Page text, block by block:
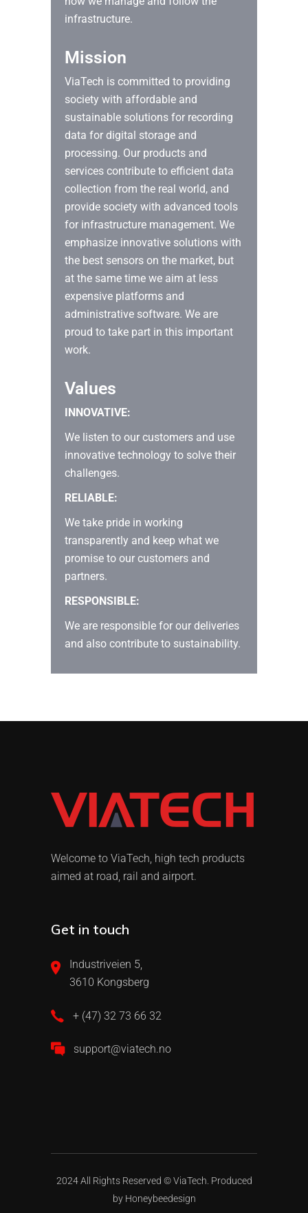
infrastructure.
Mission
ViaTech is committed to providing
society with affordable and
sustainable solutions for recording
data for digital storage and
processing. Our products and
services contribute to efficient data
collection from the real world, and
provide society with advanced tools
for infrastructure management. We
emphasize innovative solutions with
the best sensors on the market, but
at the same time we aim at less
expensive platforms and
administrative software. We are
proud to take part in this important
work.
Values
INNOVATIVE:
We listen to our customers and use
innovative technology to solve their
challenges.
RELIABLE:
We take pride in working
transparently and keep what we
promise to our customers and
partners.
RESPONSIBLE:
We are responsible for our deliveries
and also contribute to sustainability.
Welcome to ViaTech, high tech products
aimed at road, rail and airport.
Get in touch
Industriveien 5,
3610 Kongsberg
+ (47) 32 73 66 32
support@viatech.no
2024 All Rights Reserved ©ViaTech. Produced
by Honeybeedesign